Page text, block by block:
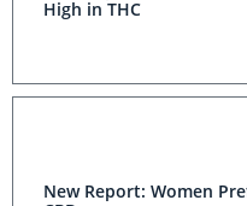
High in THC
New Report: Women